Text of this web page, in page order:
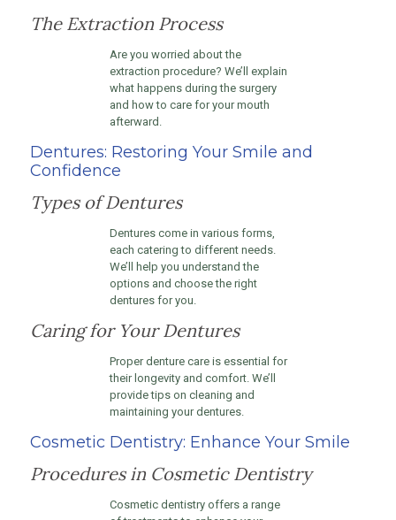
The Extraction Process
Are you worried about the
extraction procedure? We’ll explain
what happens during the surgery
and how to care for your mouth
afterward.
Dentures: Restoring Your Smile and
Confidence
Types of Dentures
Dentures come in various forms,
each catering to different needs.
We’ll help you understand the
options and choose the right
dentures for you.
Caring for Your Dentures
Proper denture care is essential for
their longevity and comfort. We’ll
provide tips on cleaning and
maintaining your dentures.
Cosmetic Dentistry: Enhance Your Smile
Procedures in Cosmetic Dentistry
Cosmetic dentistry offers a range